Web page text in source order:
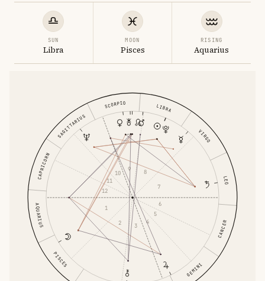
SUN
Libra
MOON
Pisces
RISING
Aquarius
GEMINI
CANCER
LEO
VIRGO
LIBRA
SCORPIO
SAGITTARIUS
CAPRICORN
AQUARIUS
PISCES
1
2 3
4
5
6
7
8
9
10
11
12